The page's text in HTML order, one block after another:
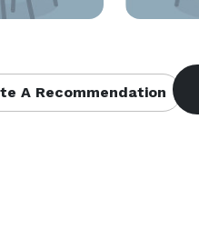
A Recommendation